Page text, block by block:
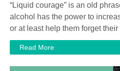
“Liquid courage” is an old
alcohol has the power to
or at least help them forget
Read More